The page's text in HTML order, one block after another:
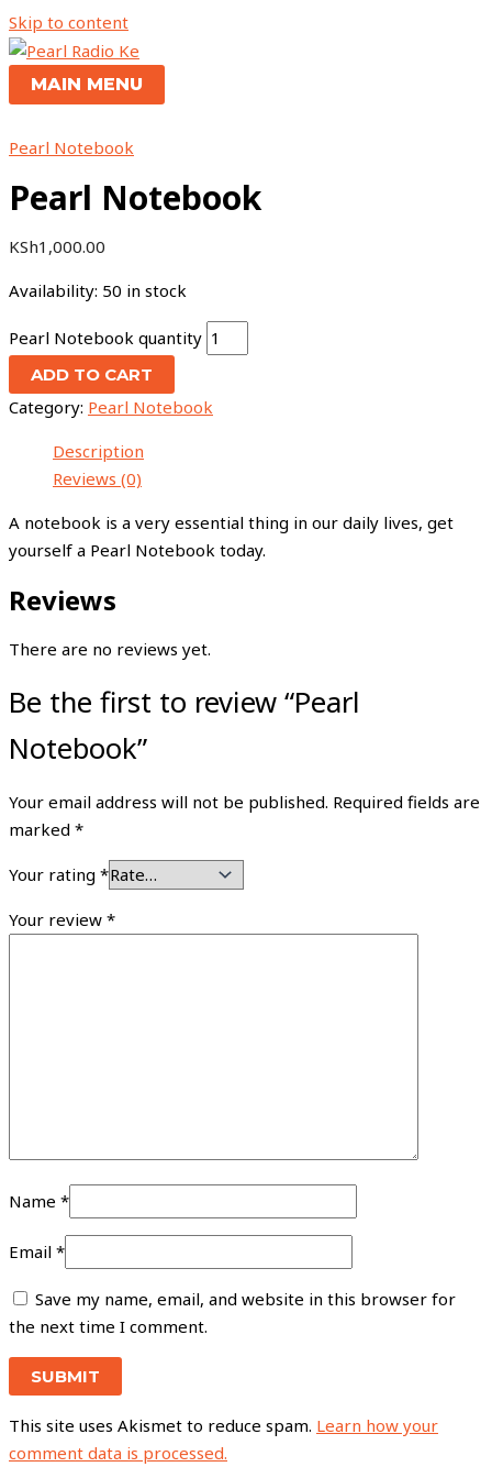
Skip to content
MAIN MENU
Pearl Notebook
Pearl Notebook
KSh1,000.00
Availability: 50 in stock
Pearl Notebook quantity
ADD TO CART
Category: Pearl Notebook
Description
Reviews (0)
A notebook is a very essential thing in our daily lives, get
yourself a Pearl Notebook today.
Reviews
There are no reviews yet.
Be the first to review “Pearl
Notebook”
Your email address will not be published. Required fields are
marked *
Your rating *
Your review *
Name *
Email *
Save my name, email, and website in this browser for
the next time I comment.
This site uses Akismet to reduce spam. Learn how your
comment data is processed.